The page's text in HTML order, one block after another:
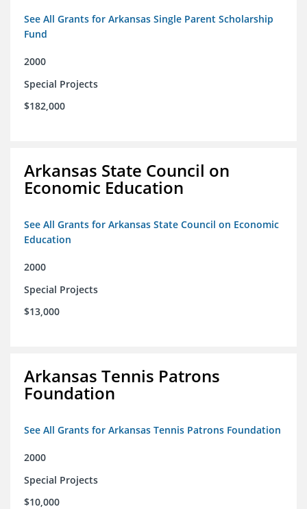
See All Grants for Arkansas Single Parent Scholarship
Fund
2000
Special Projects
$182,000
Arkansas State Council on
Economic Education
See All Grants for Arkansas State Council on Economic
Education
2000
Special Projects
$13,000
Arkansas Tennis Patrons
Foundation
See All Grants for Arkansas Tennis Patrons Foundation
2000
Special Projects
$10,000